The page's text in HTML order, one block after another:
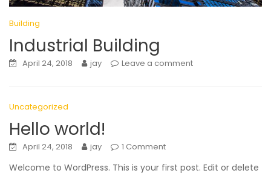
Building
Industrial Building
April 24, 2018 jay Leave a comment
Uncategorized
Hello world!
April 24, 2018 jay 1 Comment
Welcome to WordPress. This is your first post. Edit or delete